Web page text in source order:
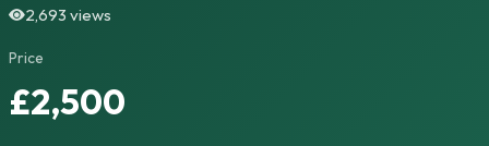
2,693 views
Price
£2,500